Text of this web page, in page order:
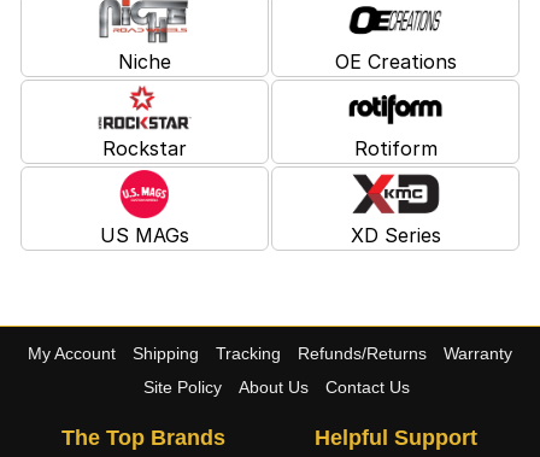
Niche OE Creations
Rockstar Rotiform
US MAGs XD Series
My Account Shipping Tracking Refunds/Returns
Warranty
Site Policy
About Us Contact Us
The Top Brands Helpful Support